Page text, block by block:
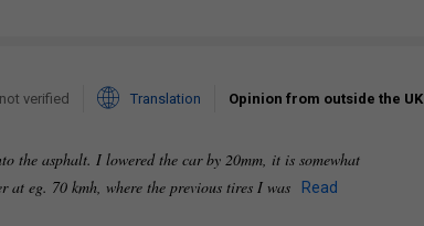
verified Translation Opinion from outside the UK
the asphalt. I lowered the car by 20mm, it is somewhat
at eg. 70 kmh, where the previous tires I was
Read